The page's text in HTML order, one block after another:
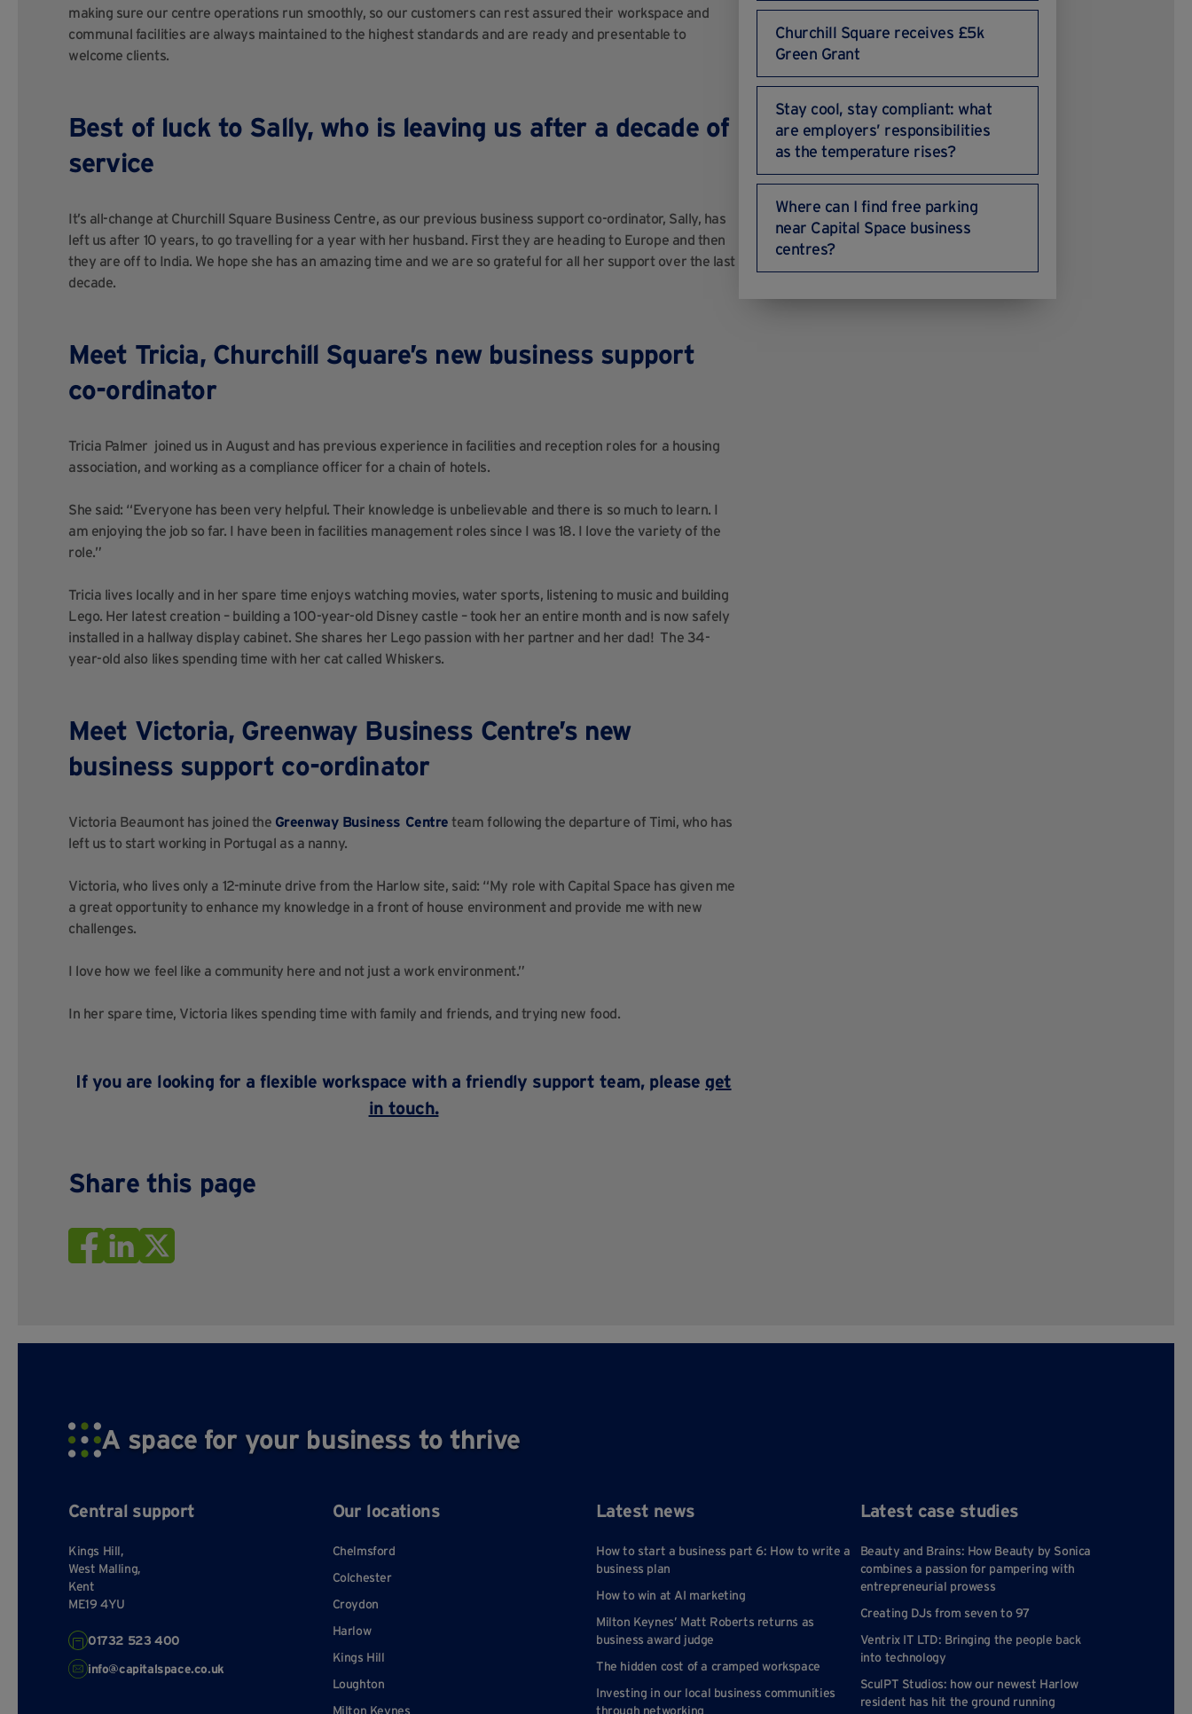
making sure our centre operations run smoothly, so our customers can rest assured their workspace and
communal facilities are always maintained to the highest standards and are ready and presentable to
welcome clients.
Best of luck to Sally, who is leaving us after a decade of
service
It’s all-change at Churchill Square Business Centre, as our previous business support co-ordinator, Sally, has
left us after 10 years, to go travelling for a year with her husband. First they are heading to Europe and then
they are off to India. We hope she has an amazing time and we are so grateful for all her support over the last
decade.
Meet Tricia, Churchill Square’s new business support
co-ordinator
Tricia Palmer joined us in August and has previous experience in facilities and reception roles for a housing
association, and working as a compliance officer for a chain of hotels.
She said: “Everyone has been very helpful. Their knowledge is unbelievable and there is so much to learn. I
am enjoying the job so far. I have been in facilities management roles since I was 18. I love the variety of the
role.”
Tricia lives locally and in her spare time enjoys watching movies, water sports, listening to music and building
Lego. Her latest creation – building a 100-year-old Disney castle – took her an entire month and is now safely
installed in a hallway display cabinet. She shares her Lego passion with her partner and her dad! The 34-
year-old also likes spending time with her cat called Whiskers.
Meet Victoria, Greenway Business Centre’s new
business support co-ordinator
Victoria Beaumont has joined the Greenway Business Centre team following the departure of Timi, who has
left us to start working in Portugal as a nanny.
Victoria, who lives only a 12-minute drive from the Harlow site, said: “My role with Capital Space has given me
a great opportunity to enhance my knowledge in a front of house environment and provide me with new
challenges.
I love how we feel like a community here and not just a work environment.”
In her spare time, Victoria likes spending time with family and friends, and trying new food.
If you are looking for a flexible workspace with a friendly support team, please get
in touch.
Share this page
Churchill Square receives £5k
Green Grant
Stay cool, stay compliant: what
are employers’ responsibilities
as the temperature rises?
Where can I find free parking
near Capital Space business
centres?
A space for your business to thrive
Central support
Kings Hill,
West Malling,
Kent
ME19 4YU
01732 523 400
info@capitalspace.co.uk
Our locations
Chelmsford
Colchester
Croydon
Harlow
Kings Hill
Loughton
Milton Keynes
Latest news
How to start a business part 6: How to write a
business plan
How to win at AI marketing
Milton Keynes’ Matt Roberts returns as
business award judge
The hidden cost of a cramped workspace
Investing in our local business communities
through networking
Latest case studies
Beauty and Brains: How Beauty by Sonica
combines a passion for pampering with
entrepreneurial prowess
Creating DJs from seven to 97
Ventrix IT LTD: Bringing the people back
into technology
SculPT Studios: how our newest Harlow
resident has hit the ground running